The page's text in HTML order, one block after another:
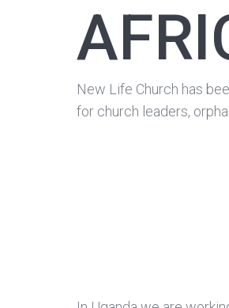
New Life Church has
for church leaders,